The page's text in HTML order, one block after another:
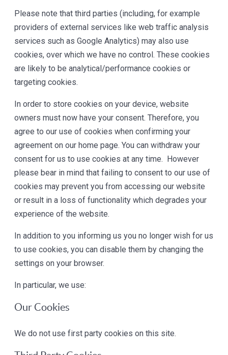
Please note that third parties (including, for example
providers of external services like web traffic analysis
services such as Google Analytics) may also use
cookies, over which we have no control. These cookies
are likely to be analytical/performance cookies or
targeting cookies.
In order to store cookies on your device, website
owners must now have your consent. Therefore, you
agree to our use of cookies when confirming your
agreement on our home page. You can withdraw your
consent for us to use cookies at any time. However
please bear in mind that failing to consent to our use of
cookies may prevent you from accessing our website
or result in a loss of functionality which degrades your
experience of the website.
In addition to you informing us you no longer wish for us
to use cookies, you can disable them by changing the
settings on your browser.
In particular, we use:
Our Cookies
We do not use first party cookies on this site.